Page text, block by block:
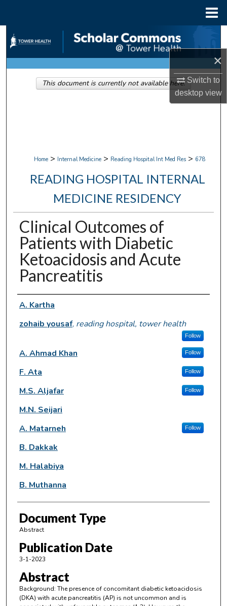
×
Switch to
desktopview
Search
Browse Collections
My Account
Home > Internal Medicine > Reading Hospital Int Med Res > 678
READING HOSPITAL INTERNAL
MEDICINE RESIDENCY
Clinical Outcomes of
Patients with Diabetic
Ketoacidosis and Acute
Pancreatitis
Authors
A. Kartha
zohaib yousaf, reading hospital, tower health
Follow
A. Ahmad Khan Follow
F. Ata Follow
M.S. Aljafar Follow
M.N. Seijari
A. Matarneh
Follow
B. Dakkak
M. Halabiya
B. Muthanna
Document Type
Abstract
Publication Date
3-1-2023
Abstract
Background: The presence of concomitant diabetic ketoacidosis
(DKA) with acute pancreatitis (AP) is not uncommon and is
This document is currently not available here.